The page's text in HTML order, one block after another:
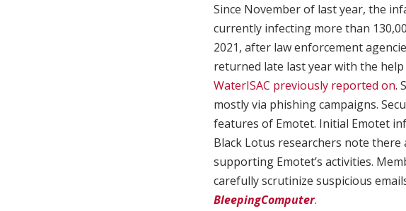
Since November of last year, the
currently infecting more than
2021, after law enforcement
returned late last year with the
WaterISAC previously reported on.
mostly via phishing campaigns.
features of Emotet. Initial Emotet
Black Lotus researchers note
supporting Emotet’s activities.
carefully scrutinize suspicious
BleepingComputer.